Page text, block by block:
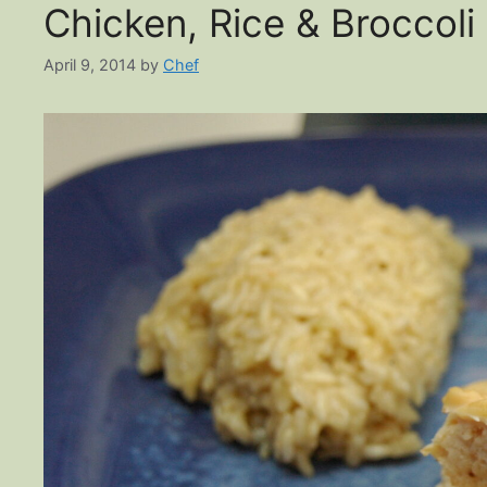
Chicken, Rice & Broccoli
April 9, 2014 by Chef